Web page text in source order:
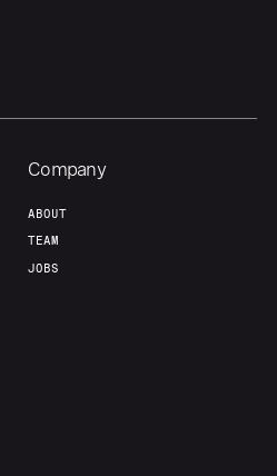
Contact
Company
ABOUT
TEAM
JOBS